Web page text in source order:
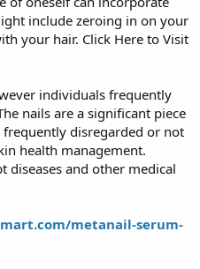
include zeroing in on your
your hair. Click Here to Visit
individuals frequently
nails are a significant piece
disregarded or not
health management.
and other medical
metanail-serum-